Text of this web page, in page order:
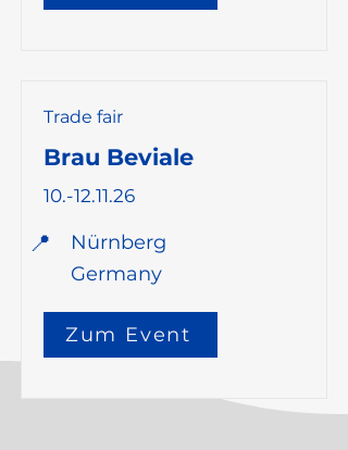
Trade fair
Brau Beviale
10.-12.11.26
📍
Nürnberg
Germany
Zum Event